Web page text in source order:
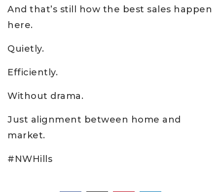
And that’s still how the best sales happen
here.
Quietly.
Efficiently.
Without drama.
Just alignment between home and
market.
#NWHills